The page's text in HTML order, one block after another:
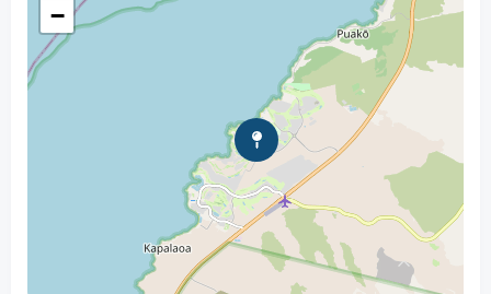
−